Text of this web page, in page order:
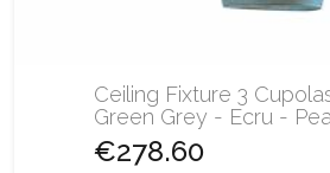
Ceiling Fixture 3
Green Grey - Ecru -
€278.60